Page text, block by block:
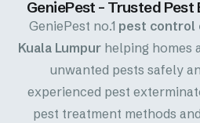
GeniePest – Trusted
GeniePest no.1 pest control
Kuala Lumpurhelping homes
unwanted pests safely
experienced pest
pest treatment methods